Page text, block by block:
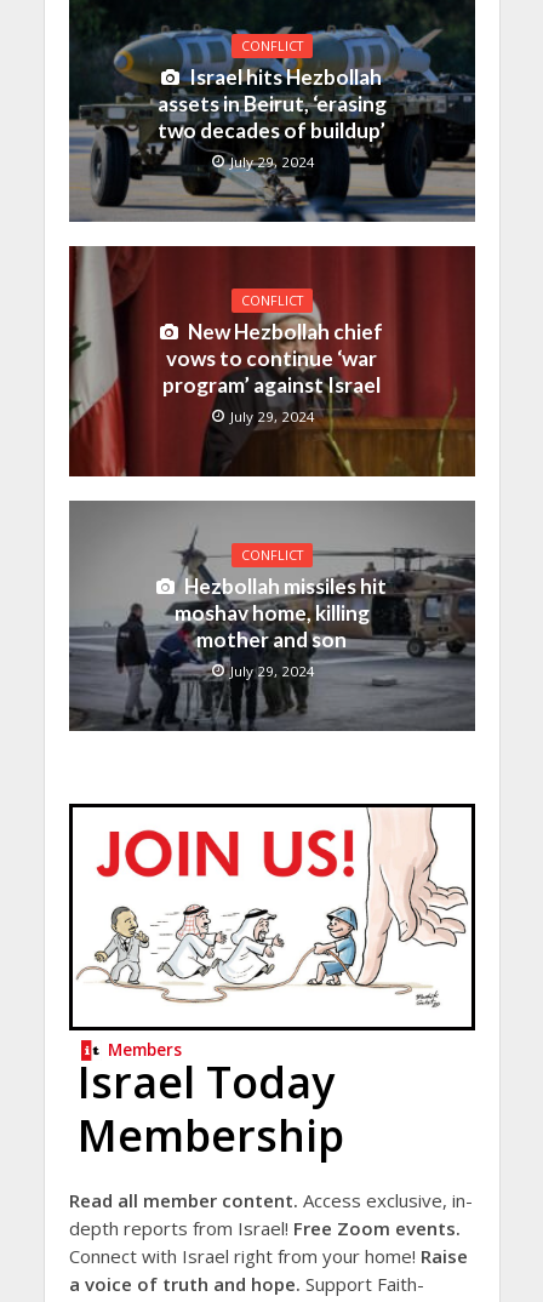
CONFLICT
Israel hits Hezbollah
assets in Beirut, ‘erasing
two decades of buildup’
July 29, 2024
CONFLICT
New Hezbollah chief
vows to continue ‘war
program’ against Israel
July 29, 2024
CONFLICT
Hezbollah missiles hit
moshav home, killing
mother and son
July 29, 2024
Members
Israel Today
Membership
Read all member content. Access exclusive, in-
depth reports from Israel! Free Zoom events.
Connect with Israel right from your home! Raise
a voice of truth and hope. Support Faith-